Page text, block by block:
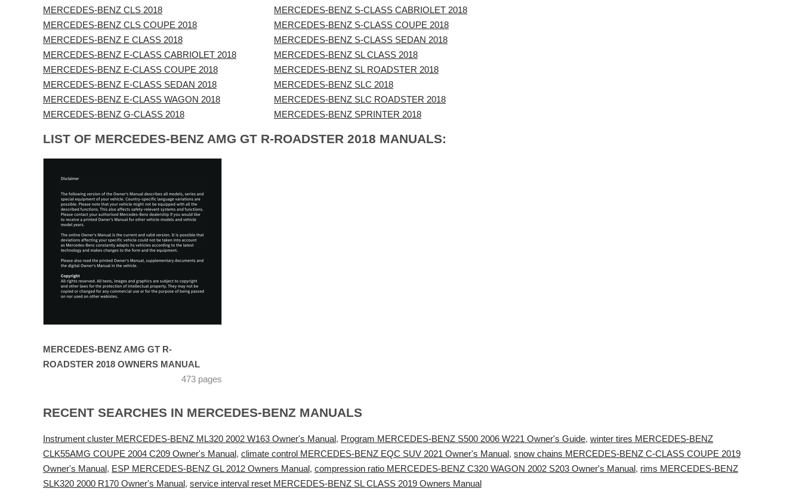
MERCEDES-BENZ CLS 2018
MERCEDES-BENZ CLS COUPE 2018
MERCEDES-BENZ E CLASS 2018
MERCEDES-BENZ E-CLASS CABRIOLET 2018
MERCEDES-BENZ E-CLASS COUPE 2018
MERCEDES-BENZ E-CLASS SEDAN 2018
MERCEDES-BENZ E-CLASS WAGON 2018
MERCEDES-BENZ G-CLASS 2018
MERCEDES-BENZ S-CLASS CABRIOLET 2018
MERCEDES-BENZ S-CLASS COUPE 2018
MERCEDES-BENZ S-CLASS SEDAN 2018
MERCEDES-BENZ SL CLASS 2018
MERCEDES-BENZ SL ROADSTER 2018
MERCEDES-BENZ SLC 2018
MERCEDES-BENZ SLC ROADSTER 2018
MERCEDES-BENZ SPRINTER 2018
LIST OF MERCEDES-BENZ AMG GT R-ROADSTER 2018 MANUALS:
MERCEDES-BENZ AMG GT R-
ROADSTER 2018 OWNERS MANUAL
473 pages
RECENT SEARCHES IN MERCEDES-BENZ MANUALS
Instrument cluster MERCEDES-BENZ ML320 2002 W163 Owner's Manual, Program MERCEDES-BENZ S500 2006 W221 Owner's Guide, winter tires MERCEDES-BENZ
CLK55AMG COUPE 2004 C209 Owner's Manual, climate control MERCEDES-BENZ EQC SUV 2021 Owner's Manual, snow chains MERCEDES-BENZ C-CLASS COUPE 2019
Owner's Manual, ESP MERCEDES-BENZ GL 2012 Owners Manual, compression ratio MERCEDES-BENZ C320 WAGON 2002 S203 Owner's Manual, rims MERCEDES-BENZ
SLK320 2000 R170 Owner's Manual, service interval reset MERCEDES-BENZ SL CLASS 2019 Owners Manual